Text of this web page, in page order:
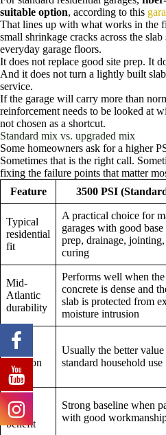
suitable option, according to this
That lines up with what works in the
small shrinkage cracks across the
everyday garage floors.
It does not replace good site prep. It
And it does not turn a lightly built
service.
If the garage will carry more than
reinforcement needs to be looked at
not chosen as a shortcut.
Standard mix vs. upgraded mix
Some homeowners ask for a higher
Sometimes that is the right call.
fixing the failure points that matter
Feature
3500 PSI
Typical
residential
fit
A practical choice for
garages with good base
prep, drainage, jointing,
curing
Mid-
Atlantic
durability
Performs well when the
concrete is dense and
slab is protected from
moisture intrusion
Cost
decision
Usually the better
standard household use
Long-
term
benefit
Strong baseline when
with good